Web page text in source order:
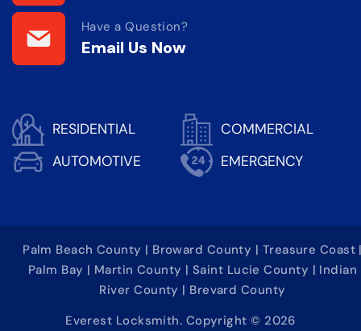
Have a Question?
Email Us Now
RESIDENTIAL
COMMERCIAL
AUTOMOTIVE
EMERGENCY
Palm Beach County | Broward County | Treasure Coast
Palm Bay | Martin County | Saint Lucie County | Indian
River County | Brevard County
Everest Locksmith. Copyright © 2026